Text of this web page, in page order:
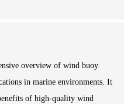
overview of wind buoy
in marine environments. It
of high-quality wind